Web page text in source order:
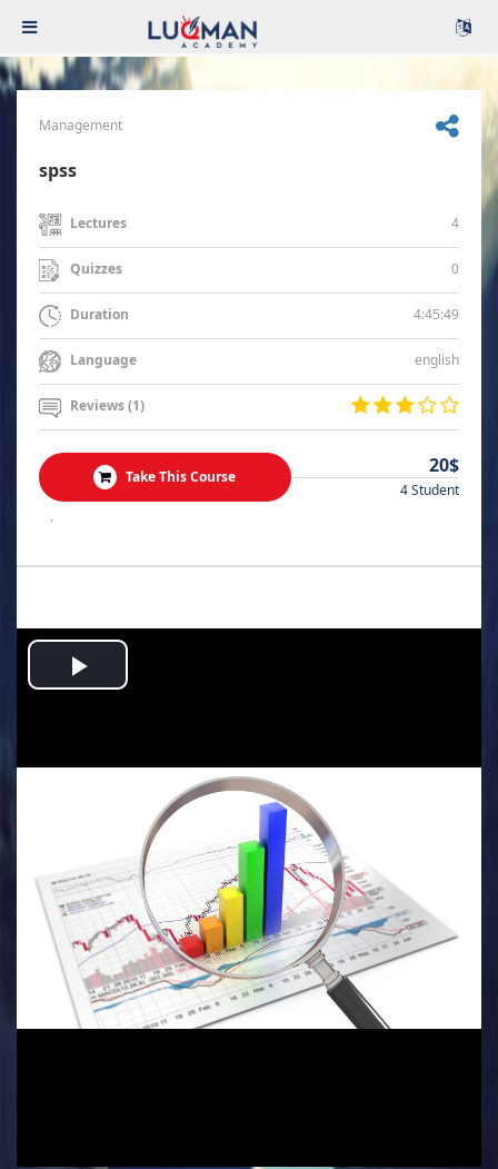
Management
spss
Lectures 4
Quizzes 0
Duration 4:45:49
Language english
Reviews (1)
Take This Course 20$
4 Student
.
Play